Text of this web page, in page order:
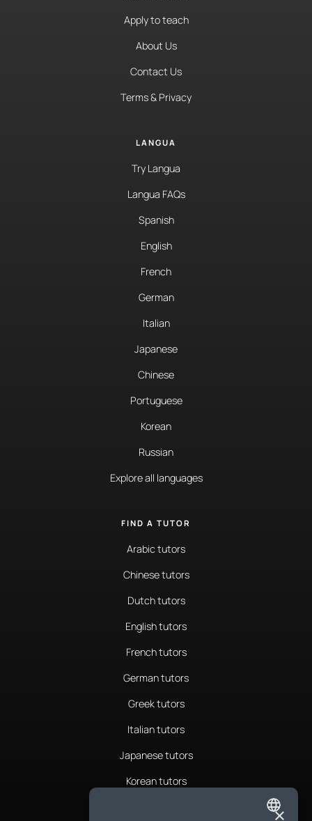
Apply to teach
About Us
Contact Us
Terms & Privacy
LANGUA
Try Langua
Langua FAQs
Spanish
English
French
German
Italian
Japanese
Chinese
Portuguese
Korean
Russian
Explore all languages
FIND A TUTOR
Arabic tutors
Chinese tutors
Dutch tutors
English tutors
French tutors
German tutors
Greek tutors
Italian tutors
Japanese tutors
Korean tutors
×